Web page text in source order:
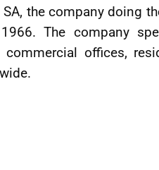
the company doing
The company
offices,